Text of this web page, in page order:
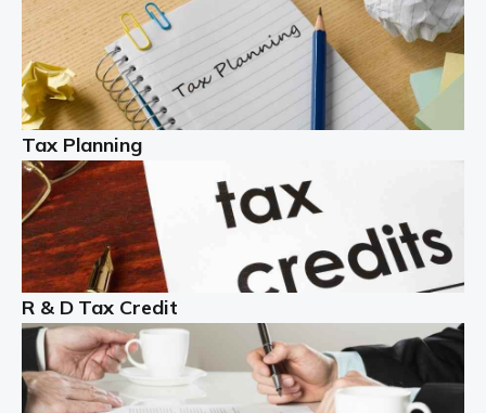
Read more
Partnership accounting
A partnership is an excellent idea for many people and
businesses, but there are challenges involved with this
business setup. There are business tax returns to
manage and individual tax […]
Read more
Year End Accounts
In the UK, every company, whatever its size, must
produce annual accounts in some form. For Sole Traders,
the process is generally more straightforward, although
it is always wise to […]
Tax Planning
R & D Tax Credit